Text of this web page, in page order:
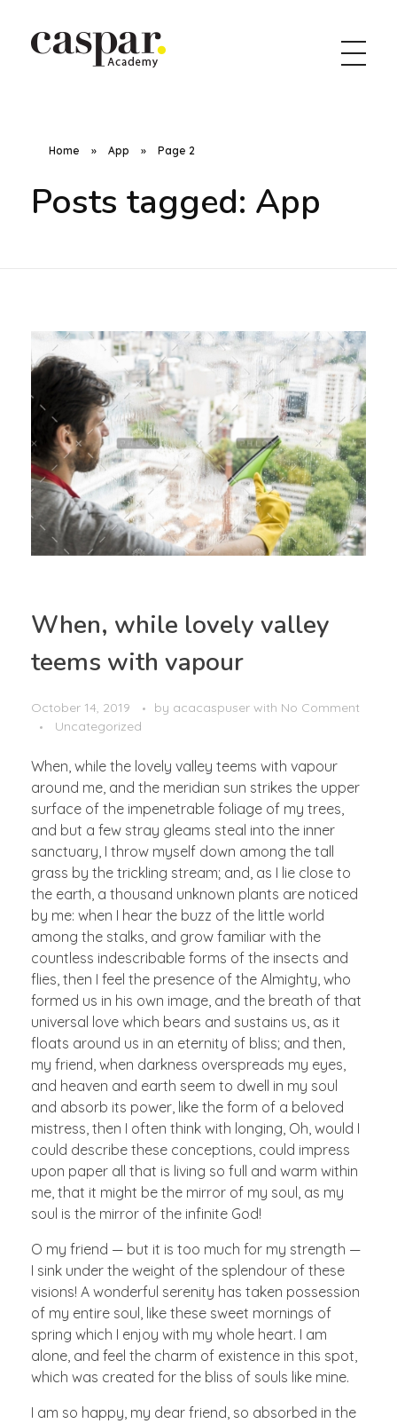
Home » App » Page 2
Posts tagged: App
When, while lovely valley
teems with vapour
October 14, 2019 by acacaspuser with No Comment
Uncategorized
When, while the lovely valley teems with vapour
around me, and the meridian sun strikes the upper
surface of the impenetrable foliage of my trees,
and but a few stray gleams steal into the inner
sanctuary, I throw myself down among the tall
grass by the trickling stream; and, as I lie close to
the earth, a thousand unknown plants are noticed
by me: when I hear the buzz of the little world
among the stalks, and grow familiar with the
countless indescribable forms of the insects and
flies, then I feel the presence of the Almighty, who
formed us in his own image, and the breath of that
universal love which bears and sustains us, as it
floats around us in an eternity of bliss; and then,
my friend, when darkness overspreads my eyes,
and heaven and earth seem to dwell in my soul
and absorb its power, like the form of a beloved
mistress, then I often think with longing, Oh, would I
could describe these conceptions, could impress
upon paper all that is living so full and warm within
me, that it might be the mirror of my soul, as my
soul is the mirror of the infinite God!
O my friend — but it is too much for my strength —
I sink under the weight of the splendour of these
visions! A wonderful serenity has taken possession
of my entire soul, like these sweet mornings of
spring which I enjoy with my whole heart. I am
alone, and feel the charm of existence in this spot,
which was created for the bliss of souls like mine.
I am so happy, my dear friend, so absorbed in the